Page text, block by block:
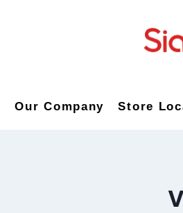
Our Company Store